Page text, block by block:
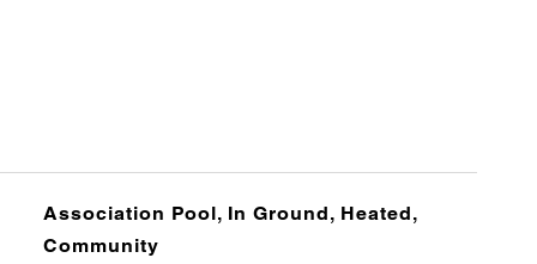
Association Pool, In Ground, Heated,
Community